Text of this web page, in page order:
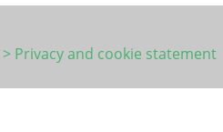
> Privacy and cookie statement